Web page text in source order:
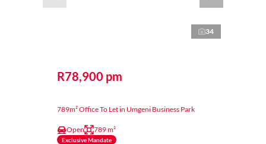
34
R78,900 pm
789m² Office To Let in Umgeni Business Park
Open 789 m²
Exclusive Mandate